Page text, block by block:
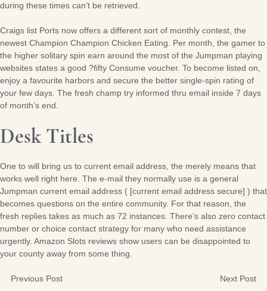
during these times can’t be retrieved.
Craigs list Ports now offers a different sort of monthly contest, the
newest Champion Champion Chicken Eating. Per month, the gamer to
the higher solitary spin earn around the most of the Jumpman playing
websites states a good ?fifty Consume voucher. To become listed on,
enjoy a favourite harbors and secure the better single-spin rating of
your few days. The fresh champ try informed thru email inside 7 days
of month’s end.
Desk Titles
One to will bring us to current email address, the merely means that
works well right here. The e-mail they normally use is a general
Jumpman current email address ( [current email address secure] ) that
becomes questions on the entire community. For that reason, the
fresh replies takes as much as 72 instances. There’s also zero contact
number or choice contact strategy for many who need assistance
urgently. Amazon Slots reviews show users can be disappointed to
your county away from some thing.
Post
Previous Post Next Post